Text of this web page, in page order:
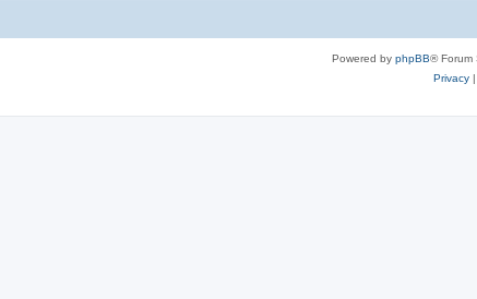
Powered by phpBB® Forum
Privacy|